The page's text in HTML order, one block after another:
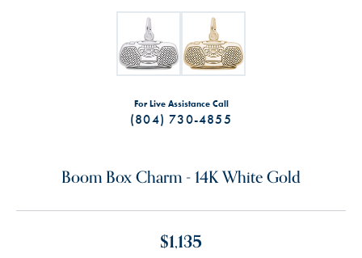
For Live Assistance Call
(804) 730-4855
Boom Box Charm - 14K White Gold
$1,135